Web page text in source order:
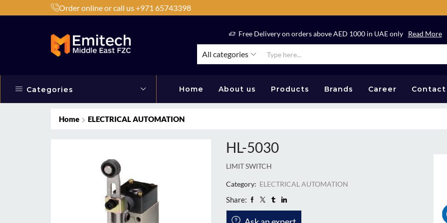
Order online or call us +971 65743398
Products by Brands or Products Shop Now Free Delivery on orders above AED 1000 in UAE only Read More
All categories
Categories Home About us Products Brands Career Contact
Home ELECTRICAL AUTOMATION
HL-5030
LIMIT SWITCH
Category: ELECTRICAL AUTOMATION
Share: